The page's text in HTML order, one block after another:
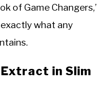
of Game Changers,’
what any
Extract in Slim